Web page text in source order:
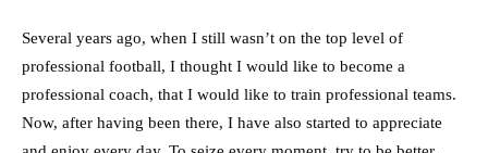
Several years ago, when I still wasn’t on the top level of
professional football, I thought I would like to become a
professional coach, that I would like to train professional teams.
Now, after having been there, I have also started to appreciate